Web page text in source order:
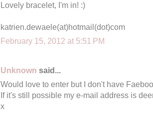
Lovely bracelet, I'm in! :)
katrien.dewaele(at)hotmail(dot)com
February 15, 2012 at 5:51 PM
Unknown said...
Would love to enter but I don't have
If it's still possible my e-mail address is
x